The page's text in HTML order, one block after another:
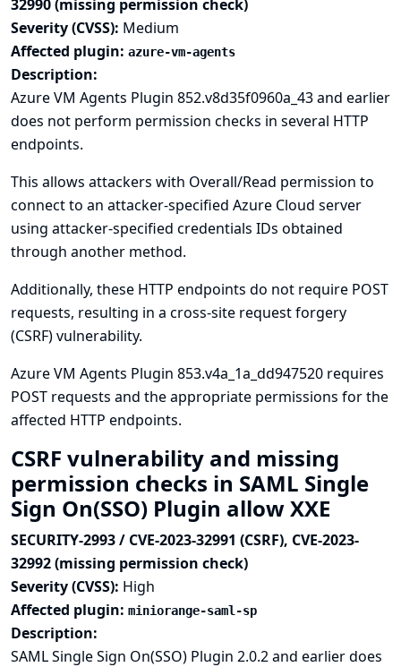
32990 (missing permission check)
Severity (CVSS): Medium
Affected plugin: azure-vm-agents
Description:
Azure VM Agents Plugin 852.v8d35f0960a_43 and earlier
does not perform permission checks in several HTTP
endpoints.
This allows attackers with Overall/Read permission to
connect to an attacker-specified Azure Cloud server
using attacker-specified credentials IDs obtained
through another method.
Additionally, these HTTP endpoints do not require POST
requests, resulting in a cross-site request forgery
(CSRF) vulnerability.
Azure VM Agents Plugin 853.v4a_1a_dd947520 requires
POST requests and the appropriate permissions for the
affected HTTP endpoints.
CSRF vulnerability and missing
permission checks in SAML Single
Sign On(SSO) Plugin allow XXE
SECURITY-2993 / CVE-2023-32991 (CSRF), CVE-2023-
32992 (missing permission check)
Severity (CVSS): High
Affected plugin: miniorange-saml-sp
Description:
SAML Single Sign On(SSO) Plugin 2.0.2 and earlier does